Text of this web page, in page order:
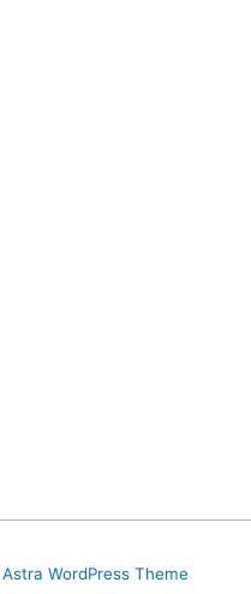
Astra WordPress Theme